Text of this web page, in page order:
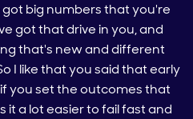
big numbers that you're
got that drive in you, and
that's new and different
I like that you said that early
you set the outcomes that
it a lot easier to fail fast and